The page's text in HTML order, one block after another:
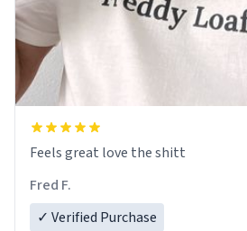
Feels great love the shitt
Fred F.
✓ Verified Purchase